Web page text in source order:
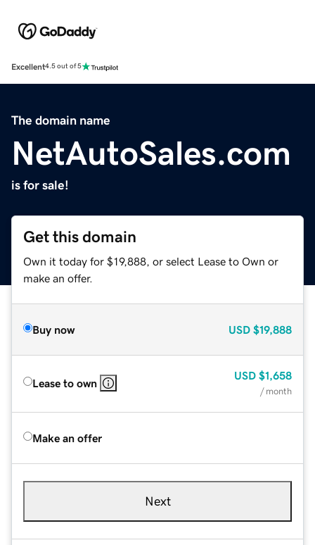
Excellent4.5 out of 5
The domain name
NetAutoSales.com
is for sale!
Get this domain
Own it today for $19,888, or select Lease to Own or
make an offer.
Buy now USD $19,888
Lease to own
USD $1,658
/ month
Make an offer
Next